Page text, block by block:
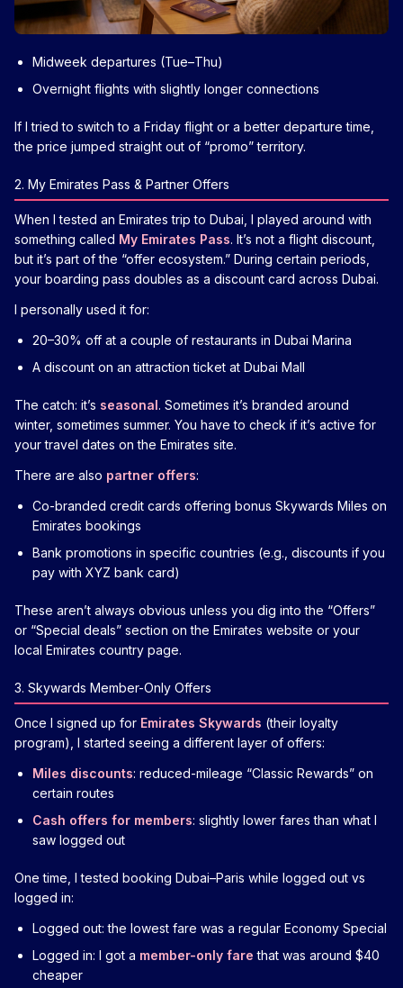
Midweek departures (Tue–Thu)
Overnight flights with slightly longer connections
If I tried to switch to a Friday flight or a better departure time,
the price jumped straight out of “promo” territory.
2. My Emirates Pass & Partner Offers
When I tested an Emirates trip to Dubai, I played around with
something called My Emirates Pass. It’s not a flight discount,
but it’s part of the “offer ecosystem.” During certain periods,
your boarding pass doubles as a discount card across Dubai.
I personally used it for:
20–30% off at a couple of restaurants in Dubai Marina
A discount on an attraction ticket at Dubai Mall
The catch: it’s seasonal. Sometimes it’s branded around
winter, sometimes summer. You have to check if it’s active for
your travel dates on the Emirates site.
There are also partner offers:
Co-branded credit cards offering bonus Skywards Miles on
Emirates bookings
Bank promotions in specific countries (e.g., discounts if you
pay with XYZ bank card)
These aren’t always obvious unless you dig into the “Offers”
or “Special deals” section on the Emirates website or your
local Emirates country page.
3. Skywards Member-Only Offers
Once I signed up for Emirates Skywards (their loyalty
program), I started seeing a different layer of offers:
Miles discounts: reduced-mileage “Classic Rewards” on
certain routes
Cash offers for members: slightly lower fares than what I
saw logged out
One time, I tested booking Dubai–Paris while logged out vs
logged in:
Logged out: the lowest fare was a regular Economy Special
Logged in: I got a member-only fare that was around $40
cheaper